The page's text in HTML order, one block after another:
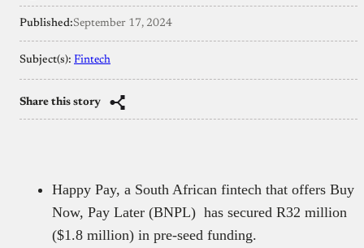
Published:September 17, 2024
Subject(s): Fintech
Share this story
Happy Pay, a South African fintech that offers Buy
Now, Pay Later (BNPL) has secured R32 million
($1.8 million) in pre-seed funding.